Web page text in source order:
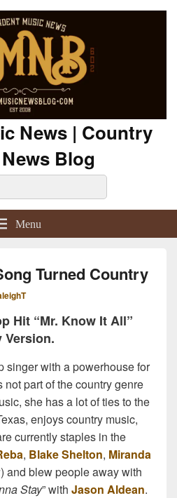
News | Country
Blog
Menu
Turned Country
Hit “Mr. Know It All”
Version.
singer with a powerhouse for
part of the country genre
she has a lot of ties to the
enjoys country music,
currently staples in the
, Blake Shelton, Miranda
and blew people away with
Stay” with Jason Aldean.